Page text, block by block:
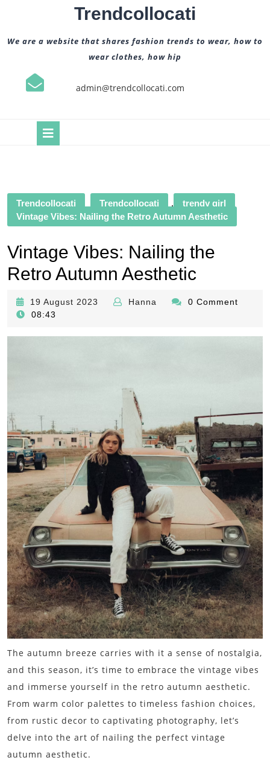
Trendcollocati
We are a website that shares fashion trends to wear, how to
wear clothes, how hip
admin@trendcollocati.com
Trendcollocati Trendcollocati ,
trendy girl
Vintage Vibes: Nailing the Retro Autumn Aesthetic
Vintage Vibes: Nailing the
Retro Autumn Aesthetic
19 August 2023 Hanna Hanna 0 Comment
08:43
The autumn breeze carries with it a sense of nostalgia,
and this season, it’s time to embrace the vintage vibes
and immerse yourself in the retro autumn aesthetic.
From warm color palettes to timeless fashion choices,
from rustic decor to captivating photography, let’s
delve into the art of nailing the perfect vintage
autumn aesthetic.